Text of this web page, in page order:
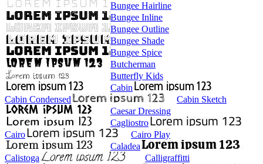
Bungee Hairline
Bungee Inline
Bungee Outline
Bungee Shade
Bungee Spice
Butcherman
Butterfly Kids
Cabin
Cabin Condensed
Cabin Sketch
Caesar Dressing
Cagliostro
Cairo
Cairo Play
Caladea
Calistoga
Calligraffitti